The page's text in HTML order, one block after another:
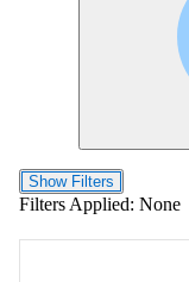
Show Filters
Filters Applied: None